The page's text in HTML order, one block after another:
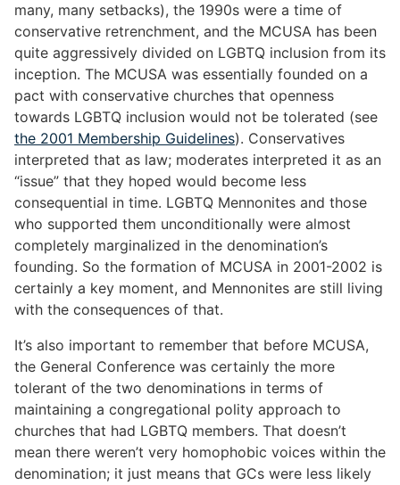
many, many setbacks), the 1990s were a time of
conservative retrenchment, and the MCUSA has been
quite aggressively divided on LGBTQ inclusion from its
inception. The MCUSA was essentially founded on a
pact with conservative churches that openness
towards LGBTQ inclusion would not be tolerated (see
the 2001 Membership Guidelines). Conservatives
interpreted that as law; moderates interpreted it as an
“issue” that they hoped would become less
consequential in time. LGBTQ Mennonites and those
who supported them unconditionally were almost
completely marginalized in the denomination’s
founding. So the formation of MCUSA in 2001-2002 is
certainly a key moment, and Mennonites are still living
with the consequences of that.
It’s also important to remember that before MCUSA,
the General Conference was certainly the more
tolerant of the two denominations in terms of
maintaining a congregational polity approach to
churches that had LGBTQ members. That doesn’t
mean there weren’t very homophobic voices within the
denomination; it just means that GCs were less likely